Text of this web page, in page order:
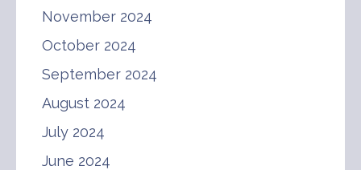
November 2024
October 2024
September 2024
August 2024
July 2024
June 2024